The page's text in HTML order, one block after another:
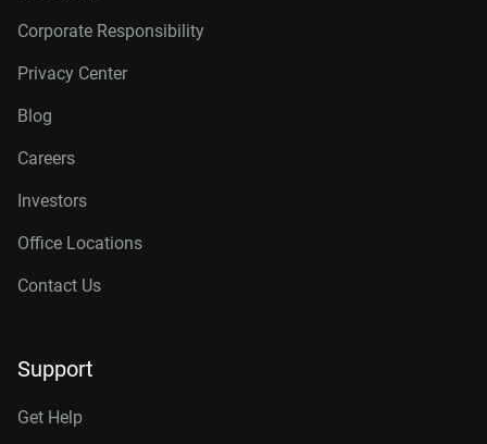
Corporate Responsibility
Privacy Center
Blog
Careers
Investors
Office Locations
Contact Us
Support
Get Help